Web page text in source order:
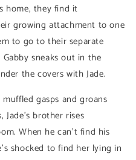
home, they find it
growing attachment to one
to go to their separate
sneaks out in the
the covers with Jade.
gasps and groans
Jade’s brother rises
When he can’t find his
shocked to find her lying in